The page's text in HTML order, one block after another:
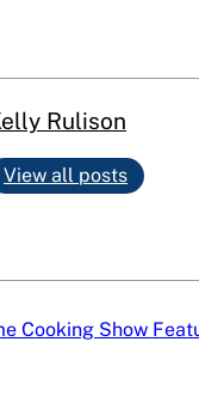
Rulison
View all posts
Cooking Show